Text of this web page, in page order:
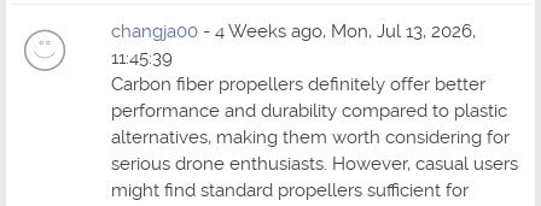
changja00 - 4 Weeks ago, Mon, Jul 13, 2026,
11:45:39
Carbon fiber propellers definitely offer better
performance and durability compared to plastic
alternatives, making them worth considering for
serious drone enthusiasts. However, casual users
might find standard propellers sufficient for